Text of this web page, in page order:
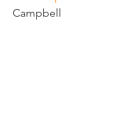
Campbell